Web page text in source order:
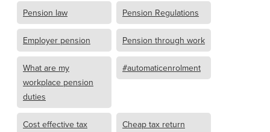
Pension law Pension Regulations
Employer pension Pension through work
What are my
workplace pension
duties
#automaticenrolment
Cost effective tax
Cheap tax return